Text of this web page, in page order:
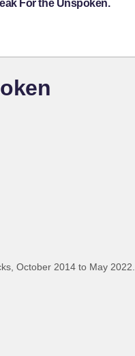
For the Unspoken.
October 2014 to May 2022.